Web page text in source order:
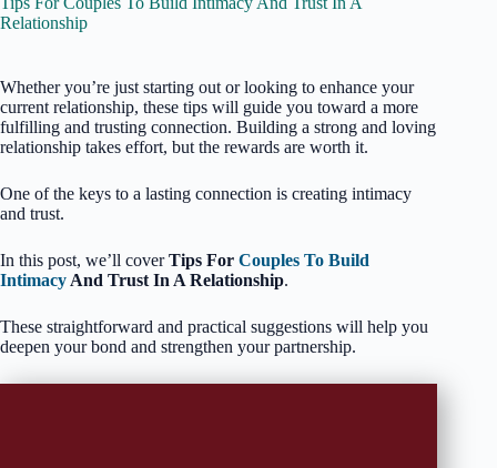
Relationship
Whether you’re just starting out or looking to enhance your
current relationship, these tips will guide you toward a more
fulfilling and trusting connection. Building a strong and loving
relationship takes effort, but the rewards are worth it.
One of the keys to a lasting connection is creating intimacy
and trust.
In this post, we’ll coverTips For Couples To Build
Intimacy And Trust In A Relationship.
These straightforward and practical suggestions will help you
deepen your bond and strengthen your partnership.